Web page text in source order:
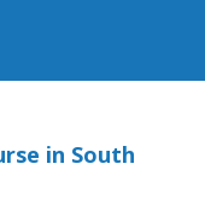
in South